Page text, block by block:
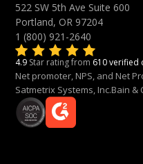
522 SW 5th Ave Suite 600
Portland, OR 97204
1 (800) 921-2640
4.9 Star rating from 610 verified
Net promoter, NPS, and Net
Satmetrix Systems, Inc.Bain